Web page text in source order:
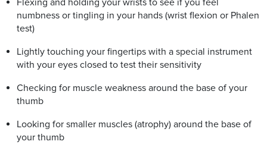
numbness or tingling in your hands (wrist flexion or Phalen
test)
Lightly touching your fingertips with a special instrument
with your eyes closed to test their sensitivity
Checking for muscle weakness around the base of your
thumb
Looking for smaller muscles (atrophy) around the base of
your thumb